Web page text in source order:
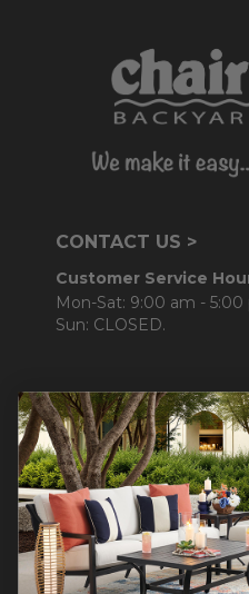
CONTACT US >
Customer Service
Mon-Sat: 9:00 am - 5:00
Sun: CLOSED.
CALL 877-253-5455
Do not sell or share my
personal information.
COMPANY INFO